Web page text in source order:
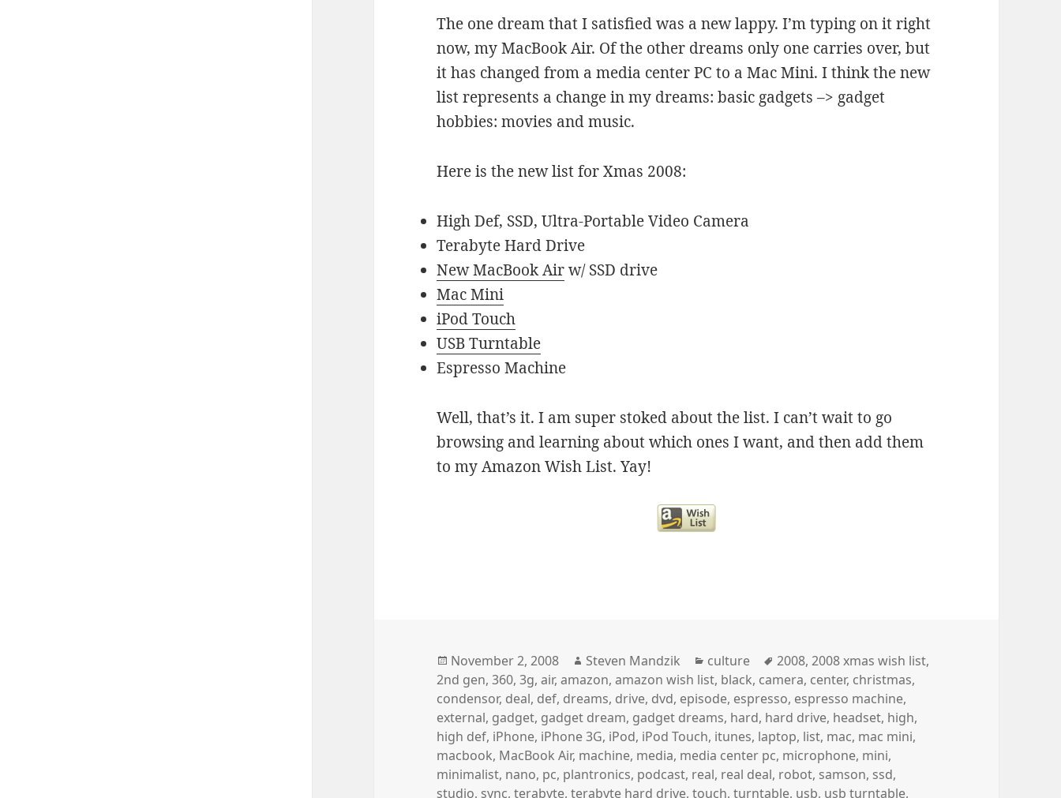
The one dream that I satisfied was a new lappy. I’m typing on it right
now, my MacBook Air. Of the other dreams only one carries over, but
it has changed from a media center PC to a Mac Mini. I think the new
list represents a change in my dreams: basic gadgets –> gadget
hobbies: movies and music.
Here is the new list for Xmas 2008:
High Def, SSD, Ultra-Portable Video Camera
Terabyte Hard Drive
New MacBook Airw/ SSD drive
Mac Mini
iPod Touch
USB Turntable
Espresso Machine
Well, that’s it. I am super stoked about the list. I can’t wait to go
browsing and learning about which ones I want, and then add them
to my Amazon Wish List. Yay!
Posted
on
November 2, 2008 Author
Steven Mandzik Categories
culture Tags
2008,2008 xmas wish list,
2nd gen,360,3g,air,amazon,amazon wish list, black, camera, center, christmas,
condensor, deal, def, dreams, drive, dvd, episode, espresso, espresso machine,
external, gadget, gadget dream, gadget dreams, hard, hard drive, headset, high,
high def, iPhone, iPhone 3G, iPod, iPod Touch, itunes, laptop, list, mac, mac mini,
macbook, MacBook Air, machine, media, media center pc, microphone, mini,
minimalist, nano, pc, plantronics, podcast, real, real deal, robot, samson, ssd,
studio, sync,terabyte,terabyte hard drive,touch,turntable, usb, usb turntable,